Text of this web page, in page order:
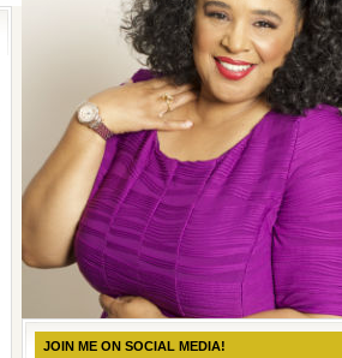
JOIN ME ON SOCIAL MEDIA!